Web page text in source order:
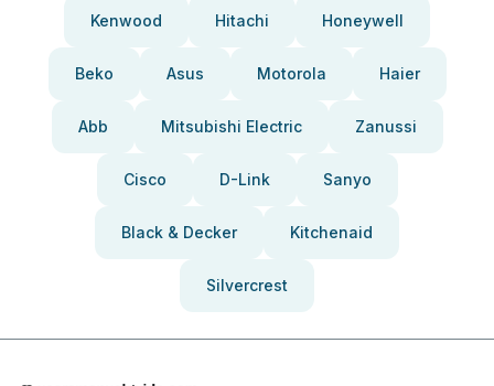
Kenwood Hitachi Honeywell
Beko Asus Motorola Haier
Abb Mitsubishi Electric Zanussi
Cisco D-Link Sanyo
Black & Decker Kitchenaid
Silvercrest